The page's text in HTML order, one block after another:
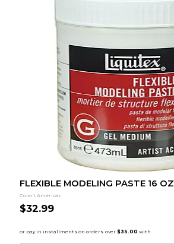
FLEXIBLE MODELING PASTE 16 OZ
Colart Americas
$32.99